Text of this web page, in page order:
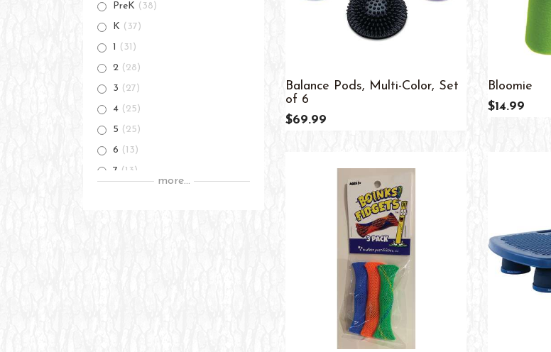
PreK
38
K
37
1
31
2
28
3
27
4
25
5
25
6
13
7
13
more...
Balance Pods, Multi-Color, Set
of 6
$69.99
Bloomie
$14.99